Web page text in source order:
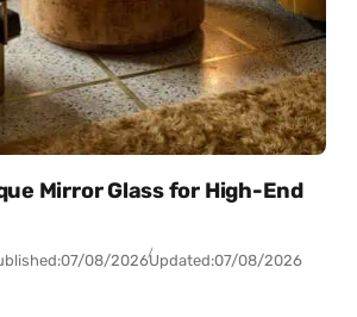
Mirror Glass for High-End
07/08/2026Updated:07/08/2026